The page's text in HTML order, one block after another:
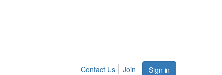
Sign in
Contact Us Join